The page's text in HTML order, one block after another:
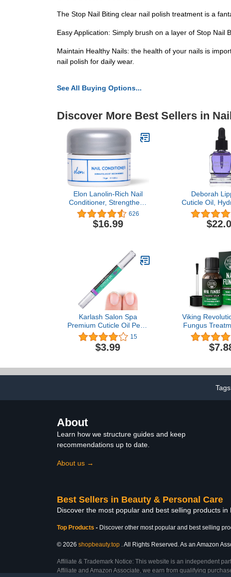
The Stop Nail Biting clear nail polish treatment is a
Easy Application: Simply brush on a layer of Stop Nail
Maintain Healthy Nails: the health of your nails is
nail polish for daily wear.
See All Buying Options...
Discover More Best Sellers in
Elon Lanolin-Rich Nail
Conditioner, Strengthens
Nails & Protects Cuticles,
Recommended by
Dermatologists &
626
$16.99
Deborah
Cuticle Oil,
Care
Dry Cuticles
E and
Karlash Salon Spa
Premium Cuticle Oil Pen -
Heals Dry Cracked and
Rigid Cuticles. Vitamin E
Enriched Treatment.
Nails Made in USA. 2 ml
(Lavender)
15
$3.99
Viking
Fungus
Strength
Tolnaftate
Fungus
Fungus Nail
Athletes Foot
Treatment
About
Learn how we structure guides and keep
recommendations up to date.
About us →
Best Sellers in Beauty & Personal Care
Discover the most popular and best selling products
Top Products - Discover other most popular and best selling
© 2026 shopbeauty.top . All Rights Reserved. As an Amazon
Affiliate & Trademark Notice: This website is an independent
Affiliate and Amazon Associate, we earn from qualifying